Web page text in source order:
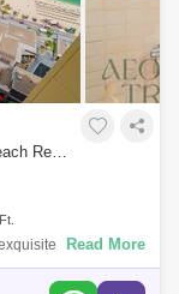
4 Bedrooms Apartment for Sale in Jumeirah Beach Residence (JBR), Dubai - 6733744
4-bedroom
Property Details: *
Read More